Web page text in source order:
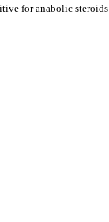
for anabolic steroids